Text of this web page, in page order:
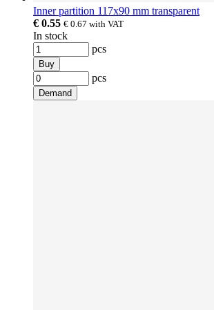
Inner partition 117x90 mm transparent
€ 0.55 € 0.67 with VAT
In stock
pcs
Buy
pcs
Demand